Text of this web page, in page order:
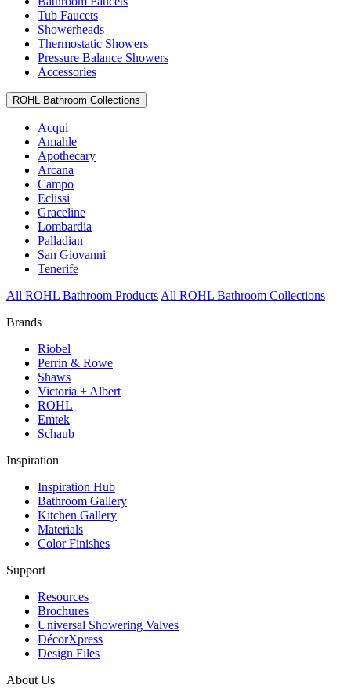
Tub Faucets
Showerheads
Thermostatic Showers
Pressure Balance Showers
Accessories
ROHL Bathroom Collections
Acqui
Amahle
Apothecary
Arcana
Campo
Eclissi
Graceline
Lombardia
Palladian
San Giovanni
Tenerife
All ROHL Bathroom Products All ROHL Bathroom Collections
Brands
Riobel
Perrin & Rowe
Shaws
Victoria + Albert
ROHL
Emtek
Schaub
Inspiration
Inspiration Hub
Bathroom Gallery
Kitchen Gallery
Materials
Color Finishes
Support
Resources
Brochures
Universal Showering Valves
DécorXpress
Design Files
About Us